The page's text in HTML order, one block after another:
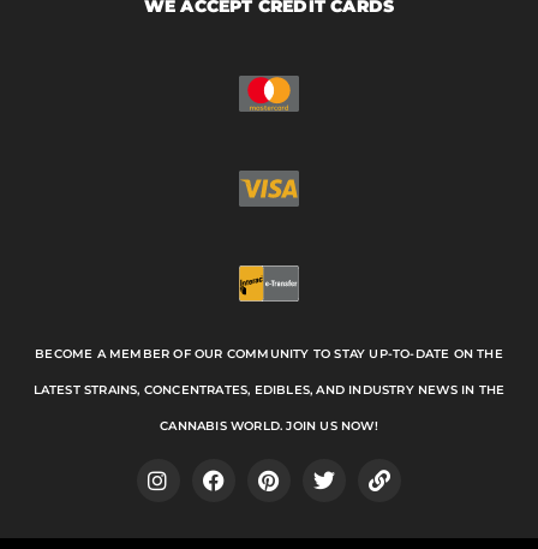
WE ACCEPT CREDIT CARDS
BECOME A MEMBER OF OUR COMMUNITY TO STAY UP-TO-DATE ON THE
LATEST STRAINS, CONCENTRATES, EDIBLES, AND INDUSTRY NEWS IN THE
CANNABIS WORLD. JOIN US NOW!
I
s
F
c
P
n
i
L
n